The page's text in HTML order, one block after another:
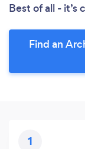
Best of all - it’s
Find an
1